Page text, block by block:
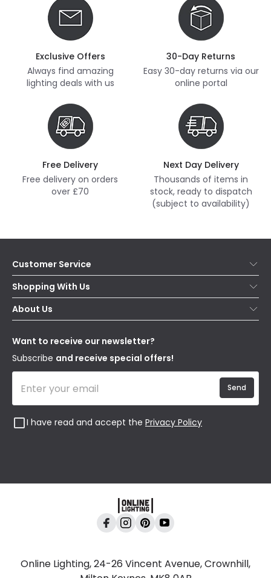
Exclusive Offers
Always find amazing
lighting deals with us
30-Day Returns
Easy 30-day returns via our
online portal
Free Delivery
Free delivery on orders
over £70
Next Day Delivery
Thousands of items in
stock, ready to dispatch
(subject to availability)
Customer Service
Help & FAQs
Contact Us
Delivery
WEEE
Shopping With Us
Secure Online Shopping
Terms & Conditions
About Us
Our Story
Blogs
Affiliates
Want to receive our newsletter?
Subscribe and receive special offers!
I have read and accept the Privacy Policy
Send
Online Lighting, 24-26 Vincent Avenue, Crownhill,